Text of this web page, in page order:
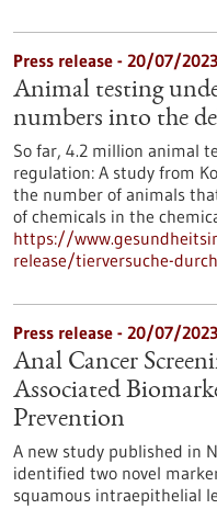
Press release - 20/07/2023
Animal testing
numbers into the
So far, 4.2 million animal
regulation: A study from
the number of animals
of chemicals in the
https://
release/tierversuche-
Press release - 20/07/2023
Anal Cancer
Associated
Prevention
A new study published in
identified two novel
squamous intraepithelial